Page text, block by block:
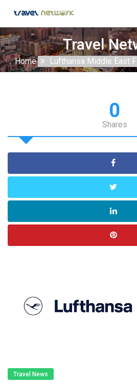
Travel
Home Lufthansa Middle East
0
Shares
Travel News